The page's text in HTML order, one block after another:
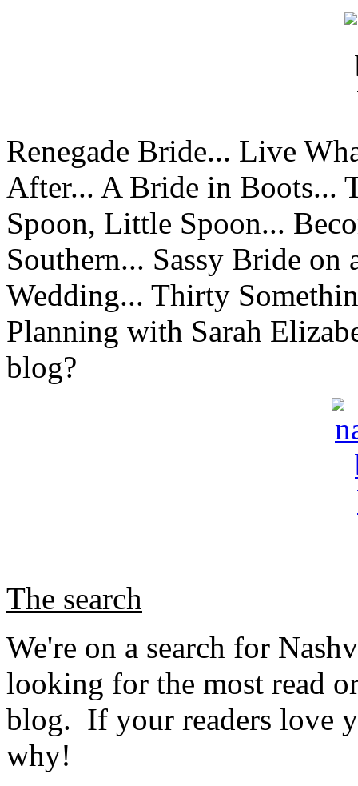
Renegade Bride... Live
After... A Bride in Boots...
Spoon, Little Spoon...
Southern... Sassy Bride
Wedding... Thirty
Planning with Sarah
blog?
The search
We're on a search for
looking for the most read
blog. If your readers love
why!